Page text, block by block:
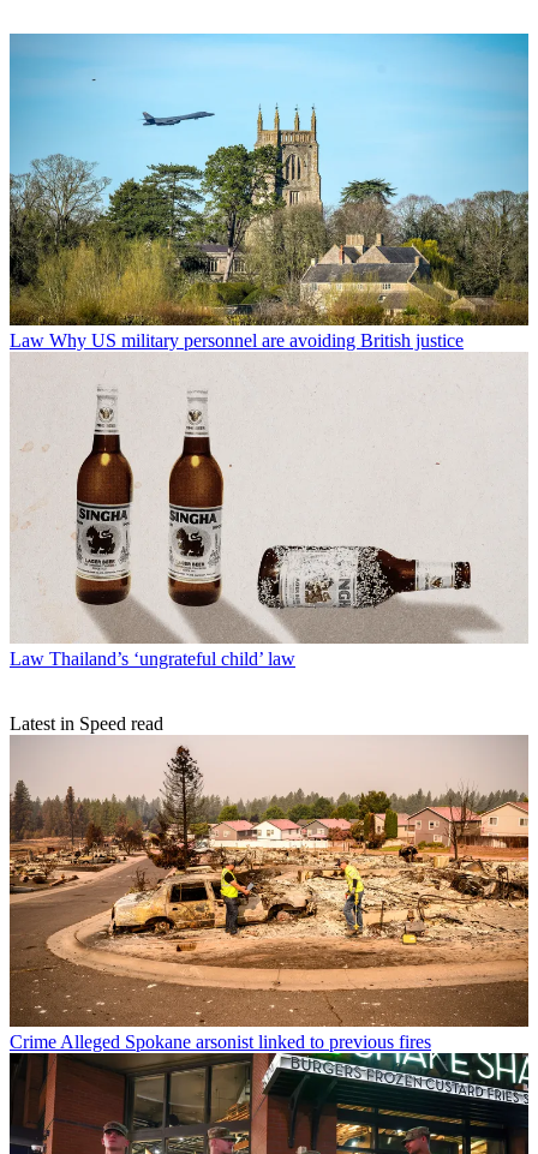
Law Why US military personnel are avoiding British justice
Law Thailand’s ‘ungrateful child’ law
Latest in Speed read
Crime Alleged Spokane arsonist linked to previous fires